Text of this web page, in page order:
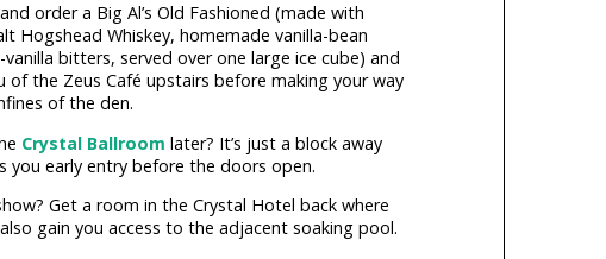
order a Big Al’s Old Fashioned (made with
Hogshead Whiskey, homemade vanilla-bean
bitters, served over one large ice cube) and
of the Zeus Café upstairs before making your way
of the den.
Crystal Ballroom later? It’s just a block away
you early entry before the doors open.
Get a room in the Crystal Hotel back where
gain you access to the adjacent soaking pool.